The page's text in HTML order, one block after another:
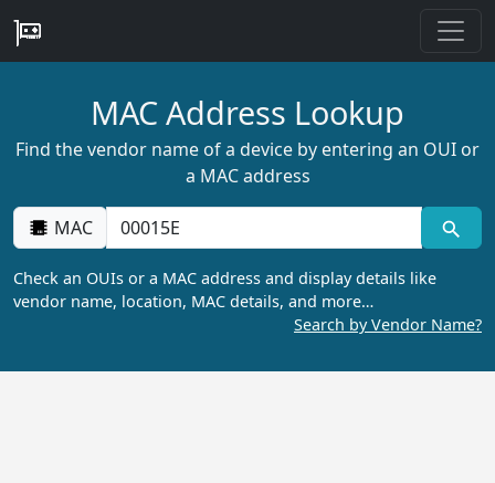
MAC Address Lookup
Find the vendor name of a device by entering an OUI or
a MAC address
MAC
Check an OUIs or a MAC address and display details like
vendor name, location, MAC details, and more…
Search by Vendor Name?